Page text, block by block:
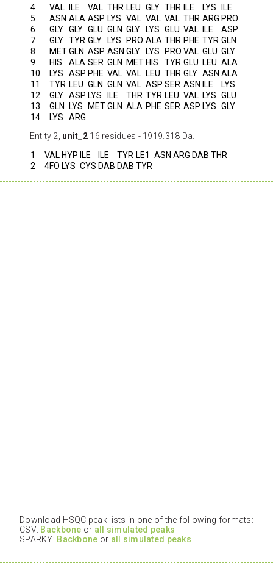
4
VAL ILE VAL THR LEU GLY THR ILE LYS
ILE
5
ASN ALA ASP LYS VAL VAL VAL THR ARG PRO
6
GLY GLY GLU GLN GLY LYS GLU VAL ILE
ASP
7
GLY TYR GLY LYS PRO ALA THR PHE TYR GLN
8
METGLN ASP ASN GLY LYS PRO VAL GLU GLY
9
HIS ALA SER GLN MET HIS TYR GLU LEU ALA
10
LYS ASP PHE VAL VAL LEU THR GLY ASN ALA
11
TYR LEU GLN GLN VAL ASP SER ASN ILE
LYS
12
GLY ASP LYS ILE THR TYR LEU VAL LYS GLU
13
GLN LYS METGLN ALA PHE SER ASP LYS GLY
14
LYS
ARG
Entity 2, unit_2 16 residues - 1919.318 Da.
1
VAL HYP ILE ILE TYR LE1 ASN ARG DAB THR
2
4FO LYS CYS DAB DAB TYR
Download HSQC peak lists in one of the following formats:
CSV: Backbone or all simulated peaks
SPARKY: Backbone or all simulated peaks